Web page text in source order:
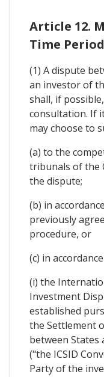
Article 12.
Time
(1) A dispute
an investor of
shall, if
consultation. If
may choose to
(a) to the
tribunals of the
the dispute;
(b) in
previously
procedure, or
(c) in
(i) the
Investment
established
the Settlement
between
("the ICSID
Party of the